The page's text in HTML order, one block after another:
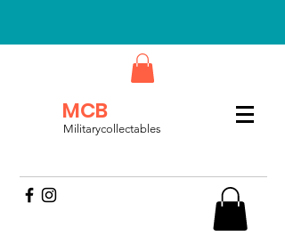
MCB
Militarycollectables